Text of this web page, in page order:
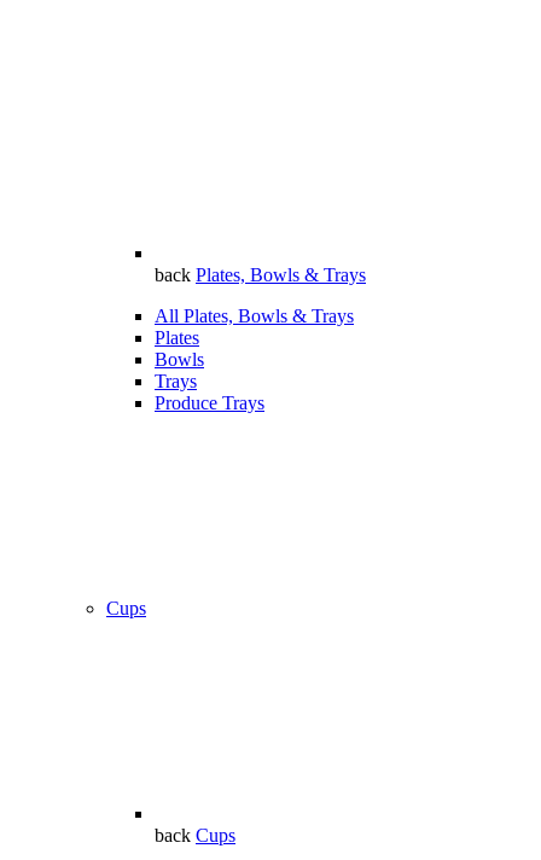
back Plates, Bowls & Trays
All Plates, Bowls & Trays
Plates
Bowls
Trays
Produce Trays
Cups
back Cups